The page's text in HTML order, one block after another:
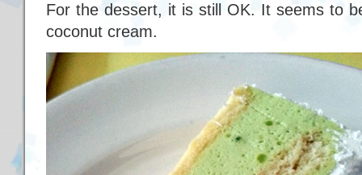
For the dessert, it is still OK. It seems to
coconut cream.